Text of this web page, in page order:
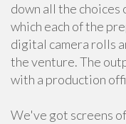
down all the choices
which each of the
digital camera rolls
the venture. The
with a production
We've got screens